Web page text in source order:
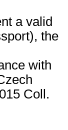
a valid
the
with
Coll.